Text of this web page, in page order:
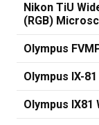
Nikon TiU
(RGB)
Olympus
Olympus IX-
Olympus